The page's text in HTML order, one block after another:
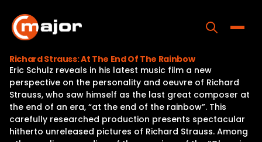
content
Home
Programs
Releases
Richard Strauss: At The End Of The Rainbow
Eric Schulz reveals in his latest music film a new
perspective on the personality and oeuvre of Richard
Strauss, who saw himself as the last great composer at
the end of an era, “at the end of the rainbow”. This
carefully researched production presents spectacular
hitherto unreleased pictures of Richard Strauss. Among